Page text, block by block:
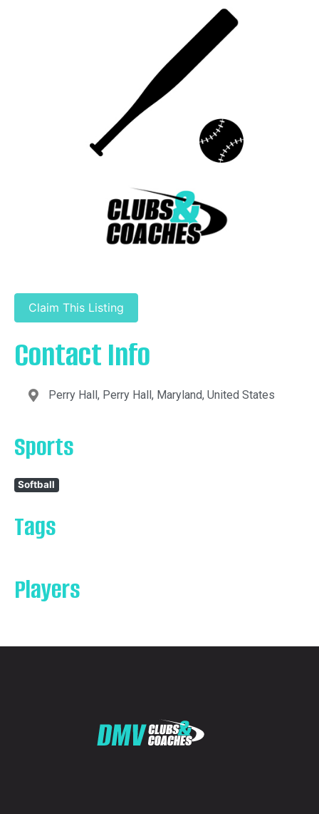
Claim This Listing
Contact Info
Perry Hall, Perry Hall, Maryland, United States
Sports
Softball
Tags
Players